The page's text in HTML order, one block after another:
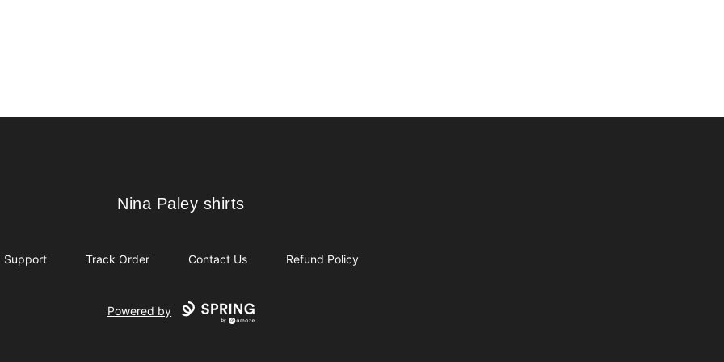
Nina Paley shirts
Nina Paley shirts
Support Track Order Contact Us Refund Policy
Powered by